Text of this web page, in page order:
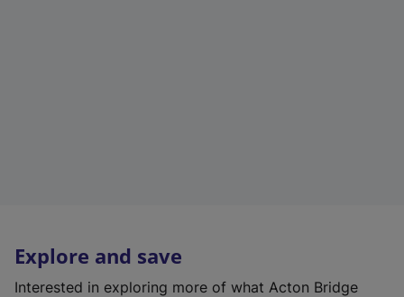
Explore and save
Interested in exploring more of what Acton Bridge